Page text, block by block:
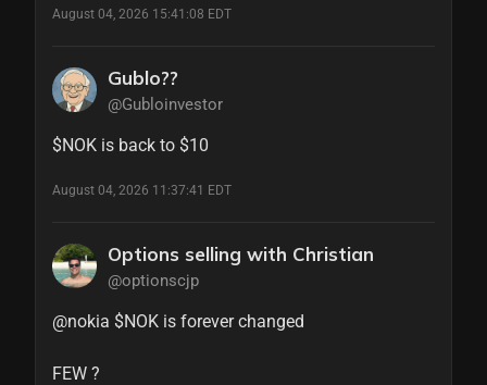
August 04, 2026 15:41:08 EDT
Gublo??
@Gubloinvestor
$NOK is back to $10
August 04, 2026 11:37:41 EDT
Options selling with Christian
@optionscjp
@nokia $NOK is forever changed
FEW ?